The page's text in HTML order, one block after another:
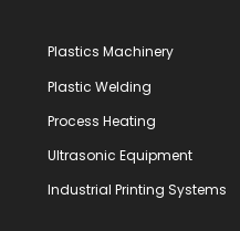
Plastics Machinery
Plastic Welding
Process Heating
Ultrasonic Equipment
Industrial Printing Systems